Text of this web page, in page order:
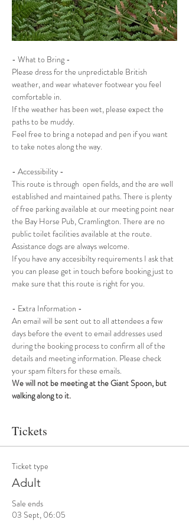
- What to Bring -
Please dress for the unpredictable British
weather, and wear whatever footwear you feel
comfortable in.
If the weather has been wet, please expect the
paths to be muddy.
Feel free to bring a notepad and pen if you want
to take notes along the way.
- Accessibility -
This route is through  open fields, and the are well
established and maintained paths. There is plenty
of free parking available at our meeting point near
the Bay Horse Pub, Cramlington. There are no
public toilet facilities available at the route.
Assistance dogs are always welcome.
If you have any accesibilty requirements I ask that
you can please get in touch before booking just to
make sure that this route is right for you.
- Extra Information -
An email will be sent out to all attendees a few
days before the event to email addresses used
during the booking process to confirm all of the
details and meeting information. Please check
your spam filters for these emails.
We will not be meeting at the Giant Spoon, but
walking along to it.
Tickets
Ticket type
Adult
Sale ends
03 Sept, 06:05